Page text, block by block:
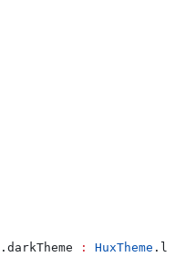
.darkTheme : HuxTheme